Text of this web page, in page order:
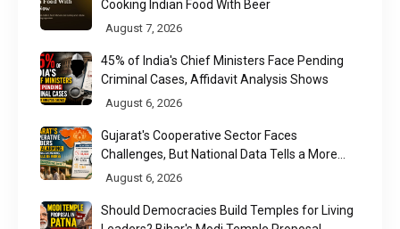
Cooking Indian Food With Beer
August 7, 2026
45% of India's Chief Ministers Face Pending
Criminal Cases, Affidavit Analysis Shows
August 6, 2026
Gujarat's Cooperative Sector Faces
Challenges, But National Data Tells a More
Nuanced Story
August 6, 2026
Should Democracies Build Temples for Living